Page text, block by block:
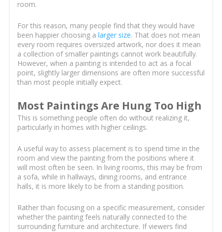
room.
For this reason, many people find that they would have
been happier choosing a larger size. That does not mean
every room requires oversized artwork, nor does it mean
a collection of smaller paintings cannot work beautifully.
However, when a painting is intended to act as a focal
point, slightly larger dimensions are often more successful
than most people initially expect.
Most Paintings Are Hung Too High
This is something people often do without realizing it,
particularly in homes with higher ceilings.
A useful way to assess placement is to spend time in the
room and view the painting from the positions where it
will most often be seen. In living rooms, this may be from
a sofa, while in hallways, dining rooms, and entrance
halls, it is more likely to be from a standing position.
Rather than focusing on a specific measurement, consider
whether the painting feels naturally connected to the
surrounding furniture and architecture. If viewers find